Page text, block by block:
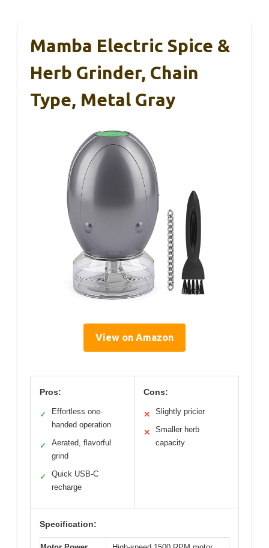
Mamba Electric Spice &
Herb Grinder, Chain
Type, Metal Gray
View on Amazon
Pros:
✓
Effortless one-
handed operation
✓
Aerated, flavorful
grind
✓
Quick USB-C
recharge
Cons:
✕ Slightly pricier
✕
Smaller herb
capacity
Specification: